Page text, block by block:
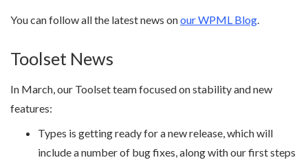
You can follow all the latest news onour WPML Blog.
Toolset News
In March, our Toolset team focused on stability and new
features:
Types is getting ready for a new release, which will
include a number of bug fixes, along with our first steps